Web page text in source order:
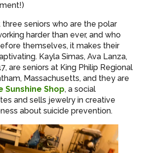
seniors who are the polar
harder than ever, and who
themselves, it makes their
Kayla Simas, Ava Lanza,
are seniors at King Philip Regional
Massachusetts, and they are
Sunshine Shop, a social
and sells jewelry in creative
about suicide prevention.